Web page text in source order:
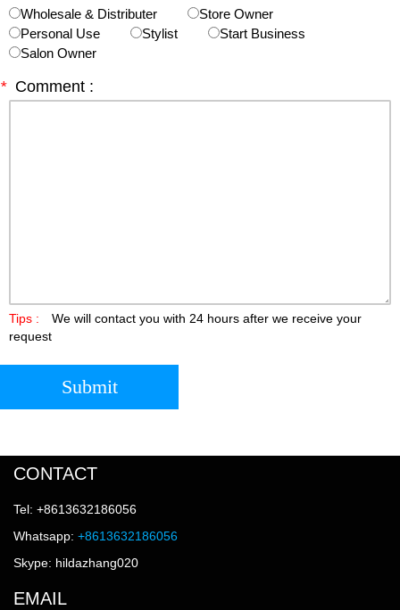
Wholesale & Distributer
Store Owner
Personal Use
Stylist
Start Business
Salon Owner
* Comment :
Tips :
We will contact you with 24 hours after we receive your
request
Submit
CONTACT
Tel: +8613632186056
Whatsapp: +8613632186056
Skype: hildazhang020
EMAIL